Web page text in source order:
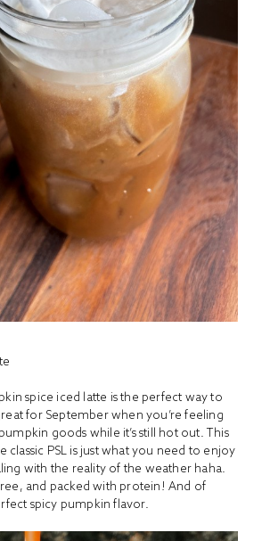
spice iced latte is the perfect way to
for September when you’re feeling
goods while it’s still hot out. This
classic PSL is just what you need to enjoy
with the reality of the weather haha.
and packed with protein! And of
spicy pumpkin flavor.